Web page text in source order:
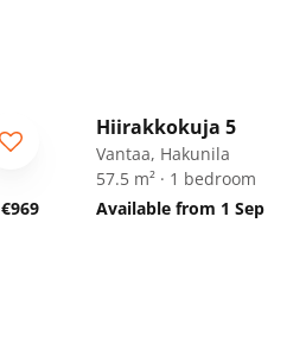
€969
ARA
Hiirakkokuja 5
Vantaa, Hakunila
57.5 m² · 1 bedroom
Available from 1 Sep